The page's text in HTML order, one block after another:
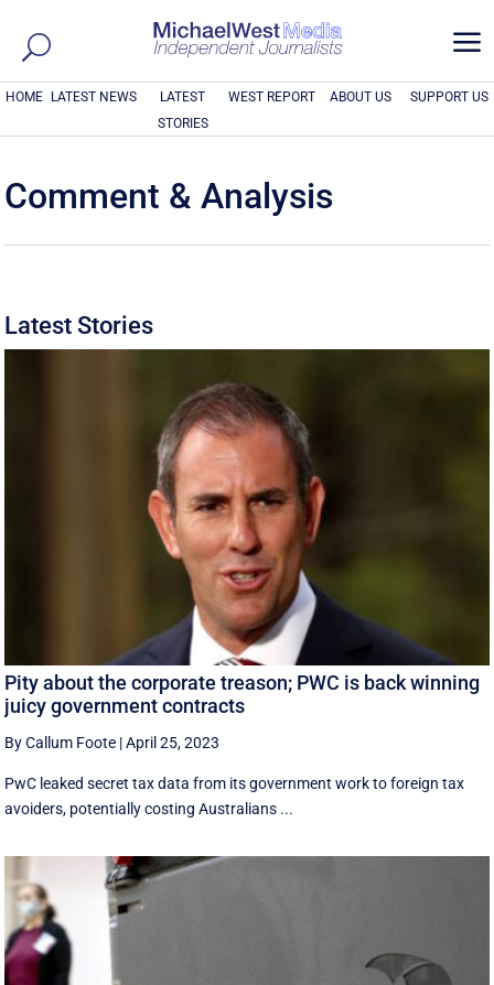
a
HOME LATEST NEWS
LATEST
STORIES
WEST REPORT ABOUT US SUPPORT US
Comment & Analysis
Latest Stories
Pity about the corporate treason; PWC is back winning
juicy government contracts
By Callum Foote |April 25, 2023
PwC leaked secret tax data from its government work to foreign tax
avoiders, potentially costing Australians ...